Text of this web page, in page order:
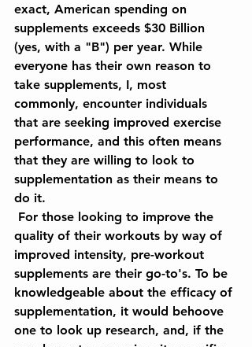
exact, American spending on
supplements exceeds $30 Billion
(yes, with a "B") per year. While
everyone has their own reason to
take supplements, I, most
commonly, encounter individuals
that are seeking improved exercise
performance, and this often means
that they are willing to look to
supplementation as their means to
do it.
quality of their workouts by way of
improved intensity, pre-workout
supplements are their go-to's. To be
knowledgeable about the efficacy of
supplementation, it would behoove
one to look up research, and, if the